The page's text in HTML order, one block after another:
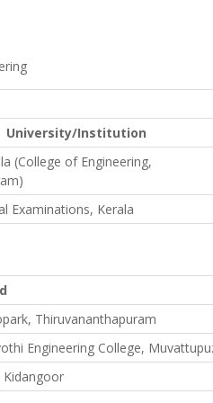
University/Institution
(College of Engineering,
Examinations, Kerala
Thiruvananthapuram
Engineering College,
Kidangoor